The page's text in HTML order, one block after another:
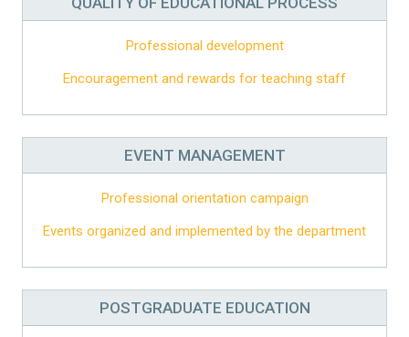
Professional development
Encouragement and rewards for teaching staff
EVENT MANAGEMENT
Professional orientation campaign
Events organized and implemented by the department
POSTGRADUATE EDUCATION